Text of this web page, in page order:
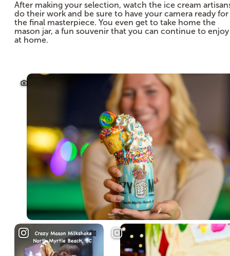
After making your selection, watch the ice cream
do their work and be sure to have your camera ready for
the final masterpiece. You even get to take home the
mason jar, a fun souvenir that you can continue to enjoy
at home.